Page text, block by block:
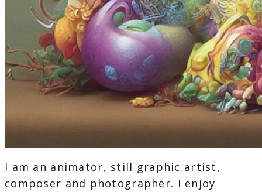
I am an animator, still graphic artist,
composer and photographer. I enjoy